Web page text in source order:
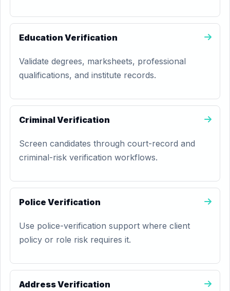
Education Verification
Validate degrees, marksheets, professional
qualifications, and institute records.
Criminal Verification
Screen candidates through court-record and
criminal-risk verification workflows.
Police Verification
Use police-verification support where client
policy or role risk requires it.
Address Verification